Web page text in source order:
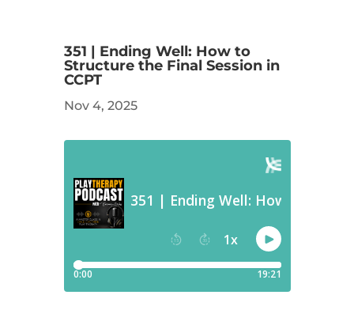
351 | Ending Well: How to
Structure the Final Session in
CCPT
Nov 4, 2025